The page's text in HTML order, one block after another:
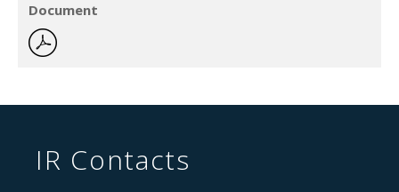
Document
IR Contacts